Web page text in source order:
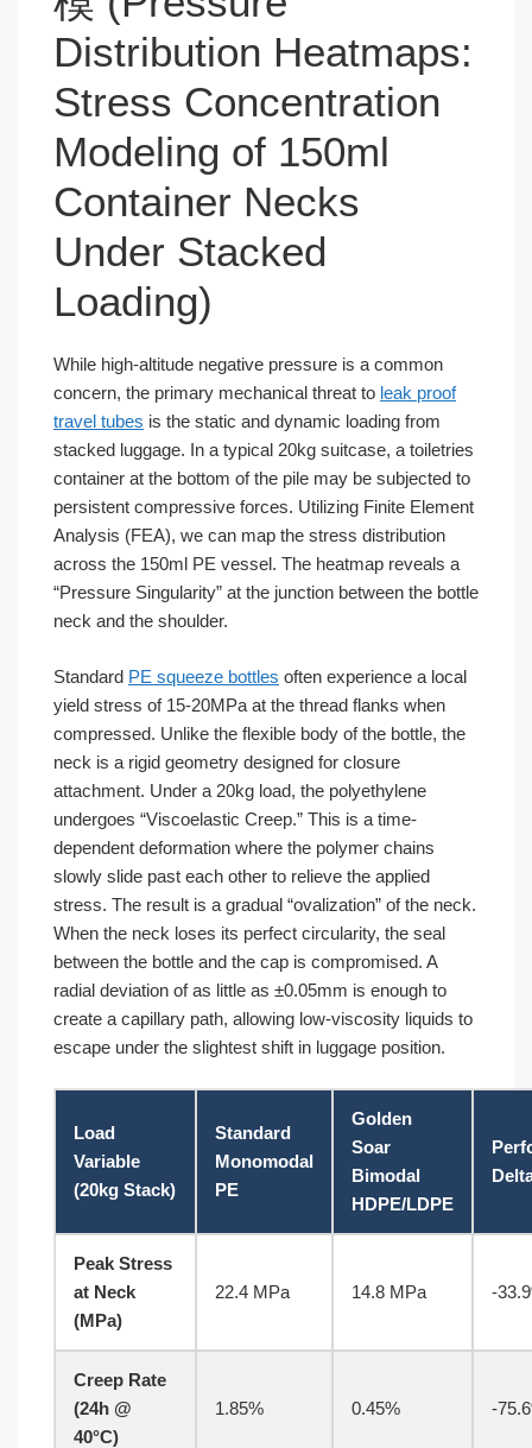
Distribution Heatmaps:
Stress Concentration
Modeling of 150ml
Container Necks
Under Stacked
Loading)
While high-altitude negative pressure is a common
concern, the primary mechanical threat to leak proof
travel tubes is the static and dynamic loading from
stacked luggage. In a typical 20kg suitcase, a toiletries
container at the bottom of the pile may be subjected to
persistent compressive forces. Utilizing Finite Element
Analysis (FEA), we can map the stress distribution
across the 150ml PE vessel. The heatmap reveals a
“Pressure Singularity” at the junction between the bottle
neck and the shoulder.
Standard PE squeeze bottles often experience a local
yield stress of 15-20MPa at the thread flanks when
compressed. Unlike the flexible body of the bottle, the
neck is a rigid geometry designed for closure
attachment. Under a 20kg load, the polyethylene
undergoes “Viscoelastic Creep.” This is a time-
dependent deformation where the polymer chains
slowly slide past each other to relieve the applied
stress. The result is a gradual “ovalization” of the neck.
When the neck loses its perfect circularity, the seal
between the bottle and the cap is compromised. A
radial deviation of as little as ±0.05mm is enough to
create a capillary path, allowing low-viscosity liquids to
escape under the slightest shift in luggage position.
Load
Variable
(20kg Stack)
Standard
Monomodal
PE
Golden
Soar
Bimodal
HDPE/LDPE
Peak Stress
at Neck
(MPa)
22.4 MPa 14.8 MPa -
Creep Rate
(24h @
40°C)
1.85% 0.45% -